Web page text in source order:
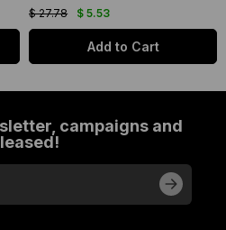
$ 5.53
$ 27.78
Add to Cart
campaigns and